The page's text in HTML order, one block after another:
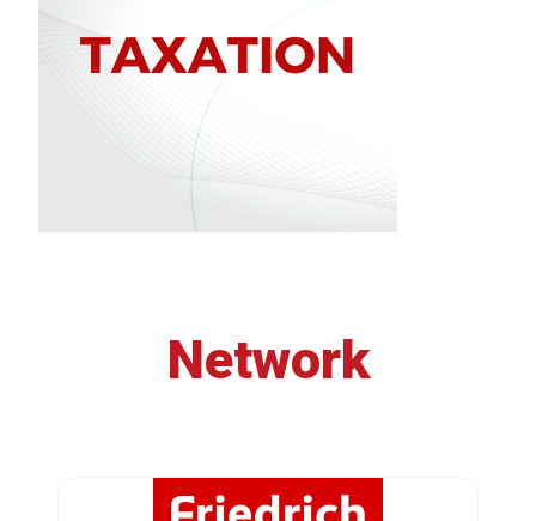
Network